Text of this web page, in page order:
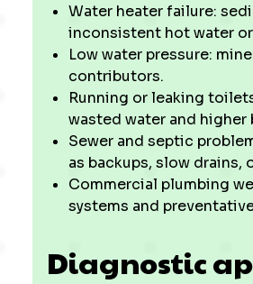
Water heater failure:
inconsistent hot water
Low water pressure:
contributors.
Running or leaking
wasted water and higher
Sewer and septic
as backups, slow drains,
Commercial plumbing
systems and
Diagnostic